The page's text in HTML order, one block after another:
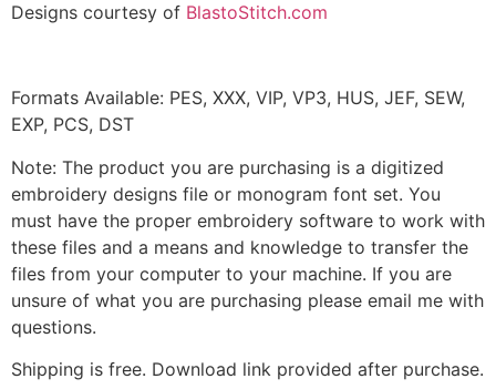
Designs courtesy of BlastoStitch.com
Formats Available: PES, XXX, VIP, VP3, HUS, JEF, SEW,
EXP, PCS, DST
Note: The product you are purchasing is a digitized
embroidery designs file or monogram font set. You
must have the proper embroidery software to work with
these files and a means and knowledge to transfer the
files from your computer to your machine. If you are
unsure of what you are purchasing please email me with
questions.
Shipping is free. Download link provided after purchase.